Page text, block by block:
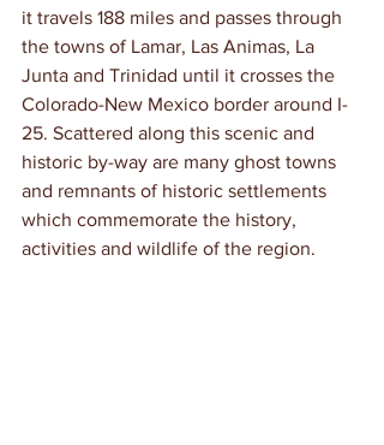
it travels 188 miles and passes through
the towns of Lamar, Las Animas, La
Junta and Trinidad until it crosses the
Colorado-New Mexico border around I-
25. Scattered along this scenic and
historic by-way are many ghost towns
and remnants of historic settlements
which commemorate the history,
activities and wildlife of the region.